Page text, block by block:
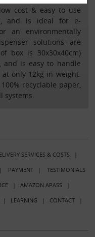
cost & easy to use
and is ideal for e-
an environmentally
solutions are
box is 30x30x40cm)
and is easy to handle
only 12kg in weight.
recyclable paper,
systems.
SERVICES & COSTS|
PAYMENT| TESTIMONIALS
| AMAZON APASS|
LEARNING | CONTACT|